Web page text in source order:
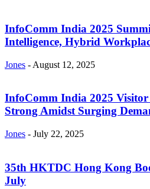
InfoComm India 2025
Intelligence, Hybrid
Jones - August 12, 2025
InfoComm India 2025 Visitor
Strong Amidst Surging
Jones - July 22, 2025
35th HKTDC Hong Kong
July